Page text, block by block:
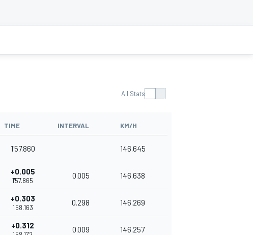
All Stats
TIME INTERVAL KM/H
1'57.860 146.645
+0.005
1'57.865
0.005 146.638
+0.303
1'58.163
0.298 146.269
+0.312 0.009 146.257